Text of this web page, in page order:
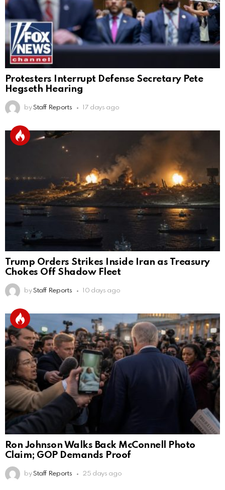
Protesters Interrupt Defense Secretary Pete
Hegseth Hearing
by Staff Reports 17 days ago
Trump Orders Strikes Inside Iran as Treasury
Chokes Off Shadow Fleet
by Staff Reports 10 days ago
Ron Johnson Walks Back McConnell Photo
Claim; GOP Demands Proof
by Staff Reports 25 days ago